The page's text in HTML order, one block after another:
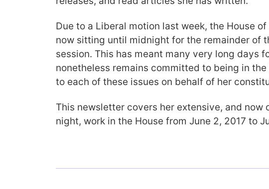
Due to a Liberal motion last week, the House of
now sitting until midnight for the remainder of
session. This has meant many very long days
nonetheless remains committed to being in the
to each of these issues on behalf of her
This newsletter covers her extensive, and now
night, work in the House from June 2, 2017 to